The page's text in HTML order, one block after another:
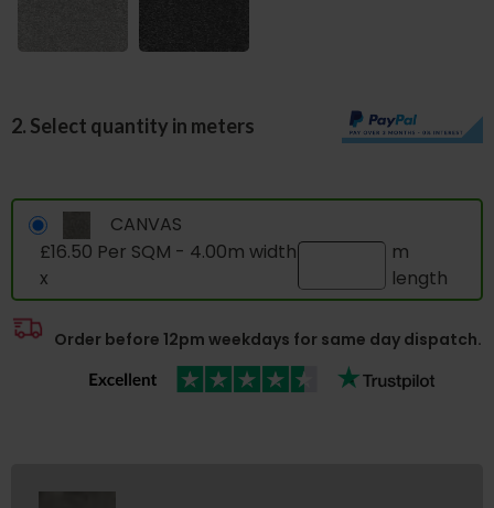
2. Select quantity in meters
CANVAS
£16.50 Per SQM - 4.00m width
x
m
length
Order before 12pm weekdays for same day dispatch.